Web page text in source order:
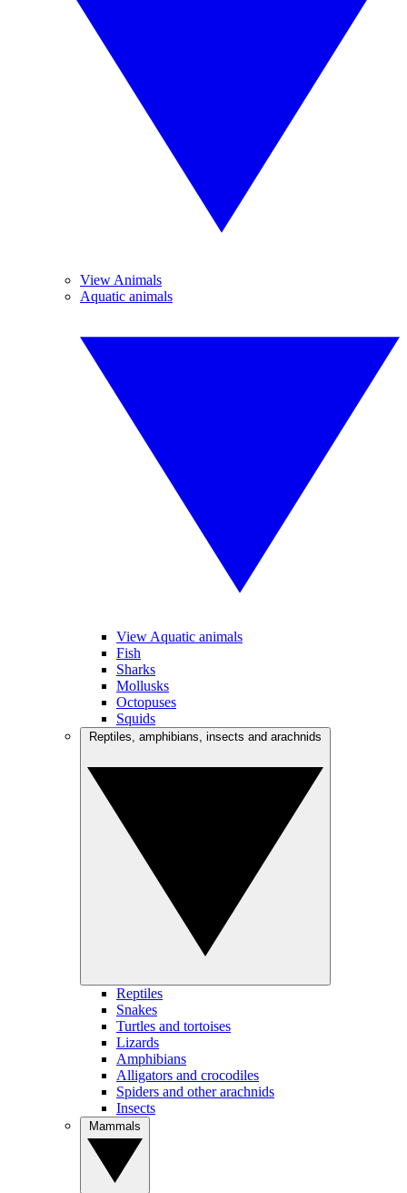
View Animals
Aquatic animals
View Aquatic animals
Fish
Sharks
Mollusks
Octopuses
Squids
Reptiles
Snakes
Turtles and tortoises
Lizards
Amphibians
Alligators and crocodiles
Spiders and other arachnids
Insects